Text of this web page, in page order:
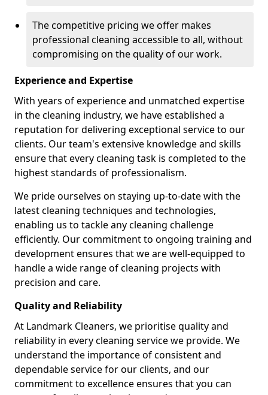
The competitive pricing we offer makes
professional cleaning accessible to all, without
compromising on the quality of our work.
Experience and Expertise
With years of experience and unmatched expertise
in the cleaning industry, we have established a
reputation for delivering exceptional service to our
clients. Our team's extensive knowledge and skills
ensure that every cleaning task is completed to the
highest standards of professionalism.
We pride ourselves on staying up-to-date with the
latest cleaning techniques and technologies,
enabling us to tackle any cleaning challenge
efficiently. Our commitment to ongoing training and
development ensures that we are well-equipped to
handle a wide range of cleaning projects with
precision and care.
Quality and Reliability
At Landmark Cleaners, we prioritise quality and
reliability in every cleaning service we provide. We
understand the importance of consistent and
dependable service for our clients, and our
commitment to excellence ensures that you can